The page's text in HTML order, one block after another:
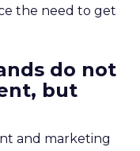
the need to get
do not
but
and marketing